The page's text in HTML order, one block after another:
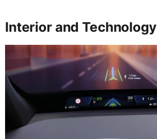
Interior and Technology